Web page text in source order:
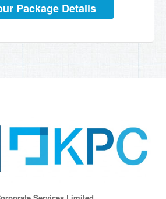
Package Details